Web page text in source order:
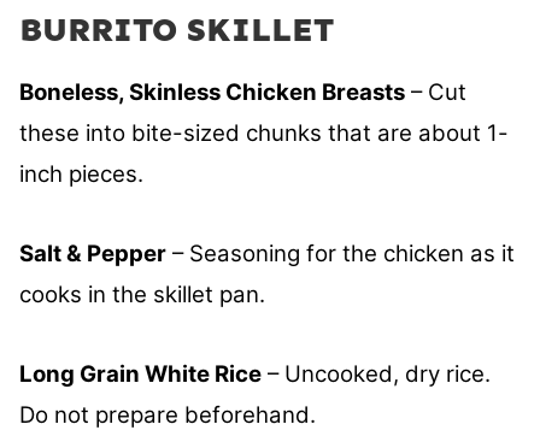
BURRITO SKILLET
Boneless, Skinless Chicken Breasts – Cut
these into bite-sized chunks that are about 1-
inch pieces.
Salt & Pepper – Seasoning for the chicken as it
cooks in the skillet pan.
Long Grain White Rice – Uncooked, dry rice.
Do not prepare beforehand.